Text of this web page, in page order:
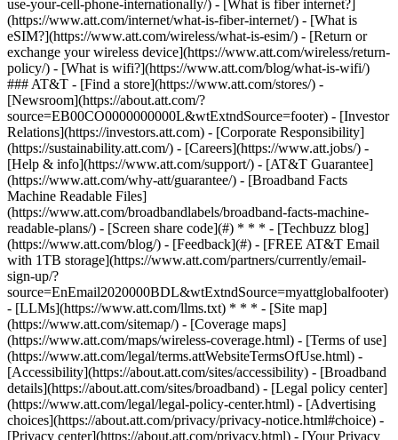
use-your-cell-phone-internationally/) - [What is fiber internet?]
(https://www.att.com/internet/what-is-fiber-internet/) - [What is
eSIM?](https://www.att.com/wireless/what-is-esim/) - [Return or
exchange your wireless device](https://www.att.com/wireless/return-
policy/) - [What is wifi?](https://www.att.com/blog/what-is-wifi/)
### AT&T - [Find a store](https://www.att.com/stores/) -
[Newsroom](https://about.att.com/?
source=EB00CO0000000000L&wtExtndSource=footer) - [Investor
Relations](https://investors.att.com) - [Corporate Responsibility]
(https://sustainability.att.com/) - [Careers](https://www.att.jobs/) -
[Help & info](https://www.att.com/support/) - [AT&T Guarantee]
(https://www.att.com/why-att/guarantee/) - [Broadband Facts
Machine Readable Files]
(https://www.att.com/broadbandlabels/broadband-facts-machine-
readable-plans/) - [Screen share code](#) * * * - [Techbuzz blog]
(https://www.att.com/blog/) - [Feedback](#) - [FREE AT&T Email
with 1TB storage](https://www.att.com/partners/currently/email-
sign-up/?
source=EnEmail2020000BDL&wtExtndSource=myattglobalfooter)
- [LLMs](https://www.att.com/llms.txt) * * * - [Site map]
(https://www.att.com/sitemap/) - [Coverage maps]
(https://www.att.com/maps/wireless-coverage.html) - [Terms of use]
(https://www.att.com/legal/terms.attWebsiteTermsOfUse.html) -
[Accessibility](https://about.att.com/sites/accessibility) - [Broadband
details](https://about.att.com/sites/broadband) - [Legal policy center]
(https://www.att.com/legal/legal-policy-center.html) - [Advertising
choices](https://about.att.com/privacy/privacy-notice.html#choice) -
[Privacy center](https://about.att.com/privacy.html) - [Your Privacy